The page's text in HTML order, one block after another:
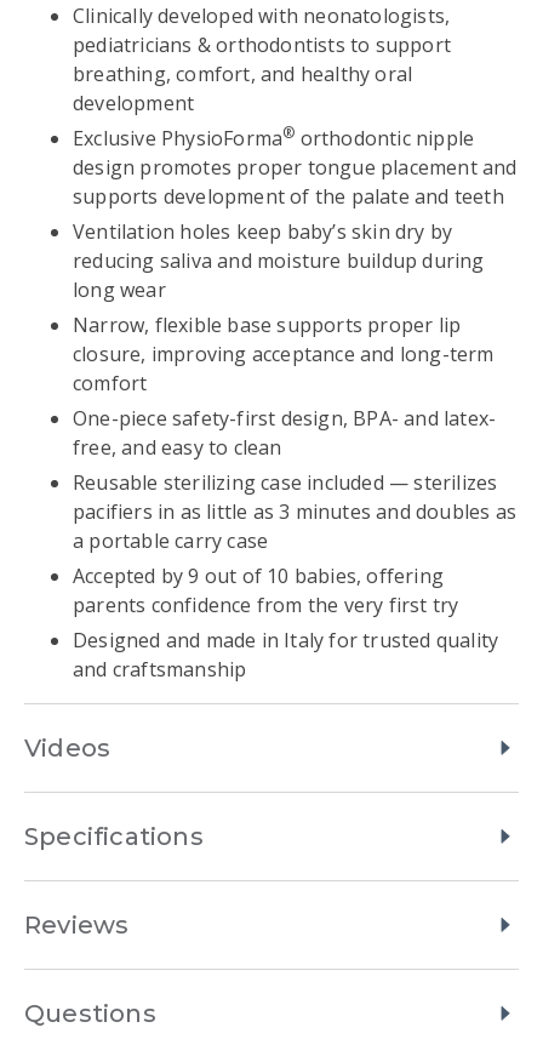
Clinically developed with neonatologists,
pediatricians & orthodontists to support
breathing, comfort, and healthy oral
development
Exclusive PhysioForma® orthodontic nipple
design promotes proper tongue placement and
supports development of the palate and teeth
Ventilation holes keep baby’s skin dry by
reducing saliva and moisture buildup during
long wear
Narrow, flexible base supports proper lip
closure, improving acceptance and long-term
comfort
One-piece safety-first design, BPA- and latex-
free, and easy to clean
Reusable sterilizing case included — sterilizes
pacifiers in as little as 3 minutes and doubles as
a portable carry case
Accepted by 9 out of 10 babies, offering
parents confidence from the very first try
Designed and made in Italy for trusted quality
and craftsmanship
Videos
Specifications
Reviews
Questions